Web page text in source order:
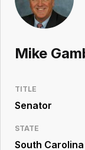
Search
Workspace
Legislative
Resource
Mike
TITLE
Senator
STATE
South Carolina